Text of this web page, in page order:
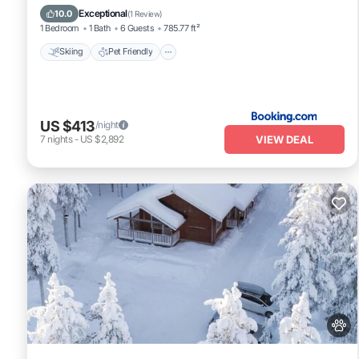
10.0 Exceptional(1 Review)
1 Bedroom 1 Bath 6 Guests 785.77 ft²
Skiing Pet Friendly
Internet
US $413/night
7 nights- US $2,892 VIEW DEAL